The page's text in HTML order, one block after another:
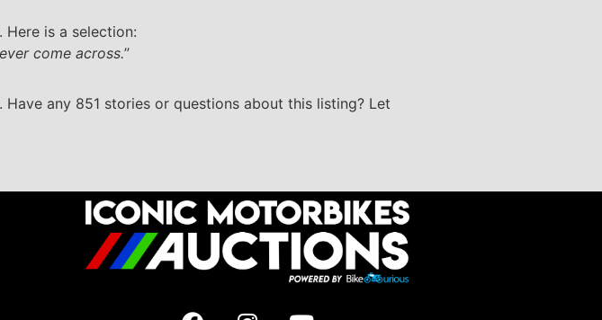
is a selection:
come across.”
any 851 stories or questions about this listing? Let